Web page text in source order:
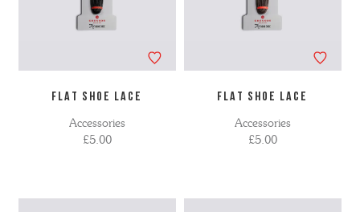
FLAT SHOE LACE
Accessories
£5.00
FLAT SHOE LACE
Accessories
£5.00